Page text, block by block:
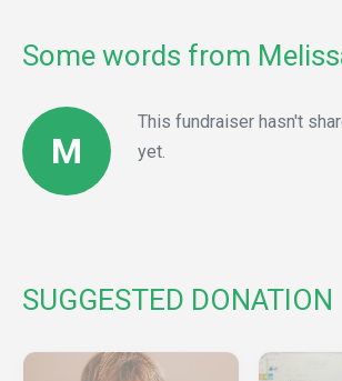
Some words from
M
This fundraiser hasn't
yet.
SUGGESTED DONATION